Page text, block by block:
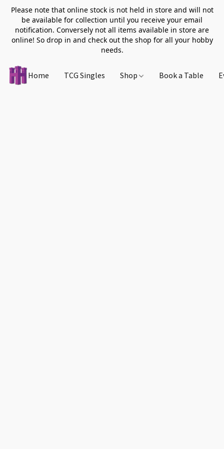
Please note that online stock is not held in store and will not
be available for collection until you receive your email
notification. Conversely not all items available in store are
online! So drop in and check out the shop for all your hobby
needs.
Home TCG Singles Shop Book a Table